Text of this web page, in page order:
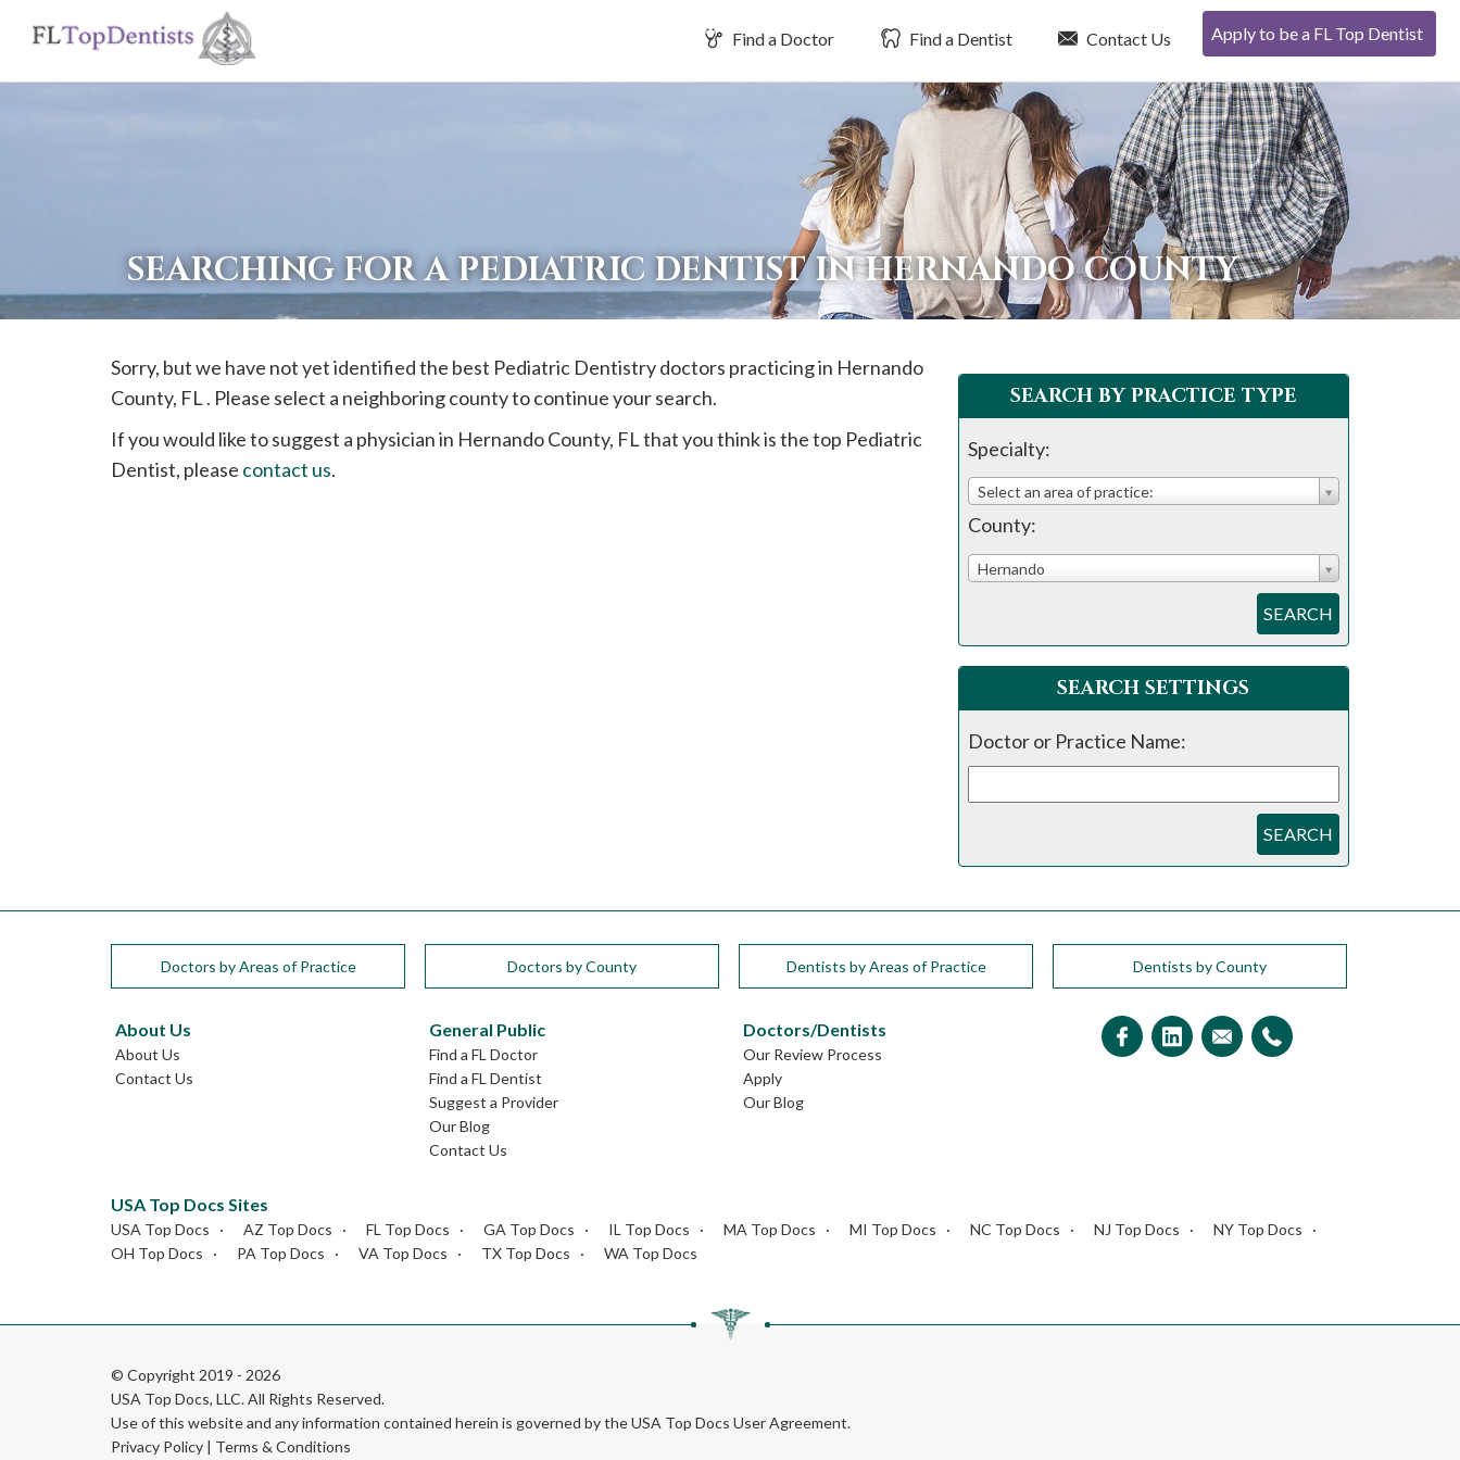
are
Find a Doctor Find a Dentist Contact Us Apply to be a FL Top Dentist
SEARCHING FOR A PEDIATRIC DENTIST IN HERNANDO COUNTY
Sorry, but we have not yet identified the best Pediatric Dentistry doctors practicing in Hernando
County, FL . Please select a neighboring county to continue your search.
If you would like to suggest a physician in HernandoCounty, FL that you think is the top Pediatric
Dentist, please contact us.
SEARCH BY PRACTICE TYPE
Specialty:
Select an area of practice:
County:
Hernando
SEARCH
SEARCH SETTINGS
Doctor or Practice Name:
SEARCH
Doctors by Areas of Practice Doctors by County Dentists by Areas of Practice Dentists by County
About Us
About Us
Contact Us
General Public
Find a FL Doctor
Find a FL Dentist
Suggest a Provider
Our Blog
Contact Us
Doctors/Dentists
Our Review Process
Apply
Our Blog
USA Top Docs Sites
USA Top Docs AZ Top Docs FL Top Docs GA Top Docs IL Top Docs MA Top Docs MI Top Docs NC Top Docs NJ Top Docs
NY Top Docs
OH Top Docs
PA Top Docs VA Top Docs TX Top Docs WA Top Docs
© Copyright 2019 - 2026
USA Top Docs, LLC. All Rights Reserved.
Use of this website and any information contained herein is governed by the USA Top Docs User Agreement.
Privacy Policy | Terms & Conditions